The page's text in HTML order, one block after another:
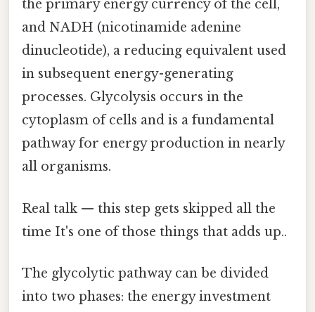
the primary energy currency of the cell,
and NADH (nicotinamide adenine
dinucleotide), a reducing equivalent used
in subsequent energy-generating
processes. Glycolysis occurs in the
cytoplasm of cells and is a fundamental
pathway for energy production in nearly
all organisms.
Real talk — this step gets skipped all the
time It's one of those things that adds up..
The glycolytic pathway can be divided
into two phases: the energy investment